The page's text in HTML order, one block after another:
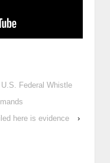
Federal Whistle
here is evidence
›